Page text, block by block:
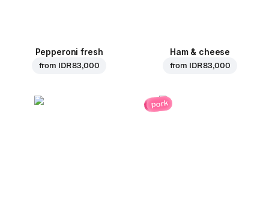
Pepperoni fresh
from IDR 83,000
Ham & cheese
from IDR 83,000
pork